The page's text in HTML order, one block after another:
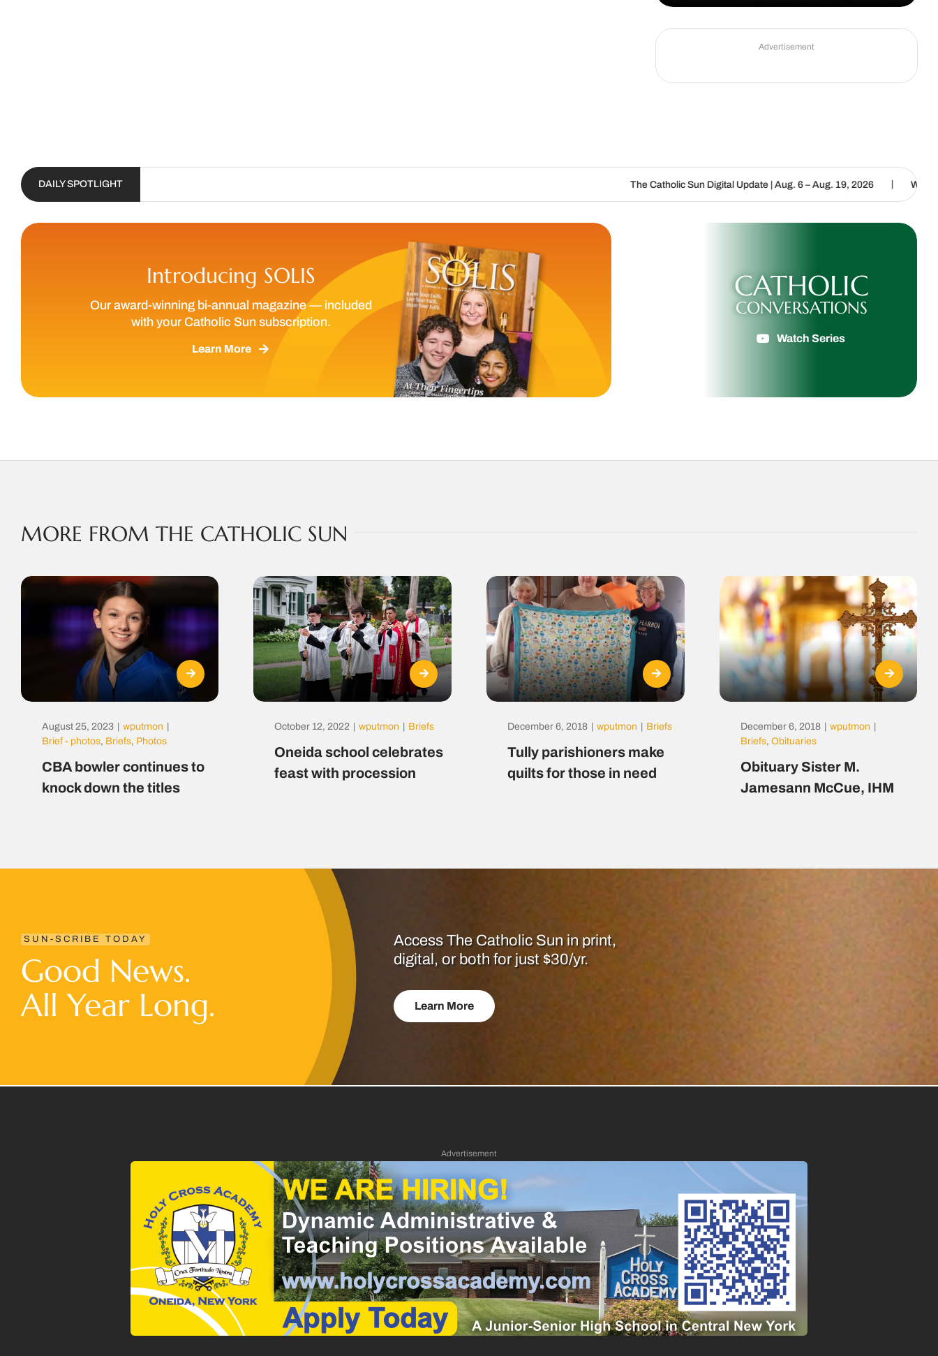
Advertisement
DAILY SPOTLIGHT The Catholic Sun Digital Update | Aug. 6 – Aug. 19, 2026 | We are called to
Introducing SOLIS
Our award-winning bi-annual magazine — included
with your Catholic Sun subscription.
Learn More
CATHOLIC
CONVERSATIONS
Watch Series
MORE FROM THE CATHOLIC SUN
August 25, 2023 wputmon
Brief - photos, Briefs, Photos
CBA bowler continues to
knock down the titles
October 12, 2022 wputmon Briefs
Oneida school celebrates
feast with procession
December 6, 2018 wputmon Briefs
Tully parishioners make
quilts for those in need
December 6, 2018 wputmon
Briefs, Obituaries
Obituary Sister M.
Jamesann McCue, IHM
SUN-SCRIBE TODAY
Good News.
All Year Long.
Access The Catholic Sun in print,
digital, or both for just $30/yr.
Learn More
Advertisement